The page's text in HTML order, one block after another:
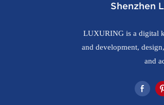
Shenzhen
LUXURING is a digital
and development,
and